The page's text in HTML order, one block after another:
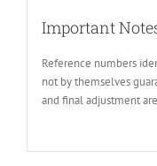
Important
Reference numbers
not by themselves
and final adjustment